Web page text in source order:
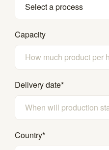
Select a process
Capacity
Delivery date*
Country*